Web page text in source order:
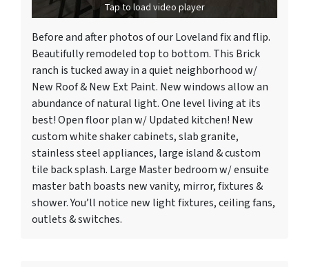
Tap to load video player
Before and after photos of our Loveland fix and flip.
Beautifully remodeled top to bottom. This Brick
ranch is tucked away in a quiet neighborhood w/
New Roof & New Ext Paint. New windows allow an
abundance of natural light. One level living at its
best! Open floor plan w/ Updated kitchen! New
custom white shaker cabinets, slab granite,
stainless steel appliances, large island & custom
tile back splash. Large Master bedroom w/ ensuite
master bath boasts new vanity, mirror, fixtures &
shower. You’ll notice new light fixtures, ceiling fans,
outlets & switches.